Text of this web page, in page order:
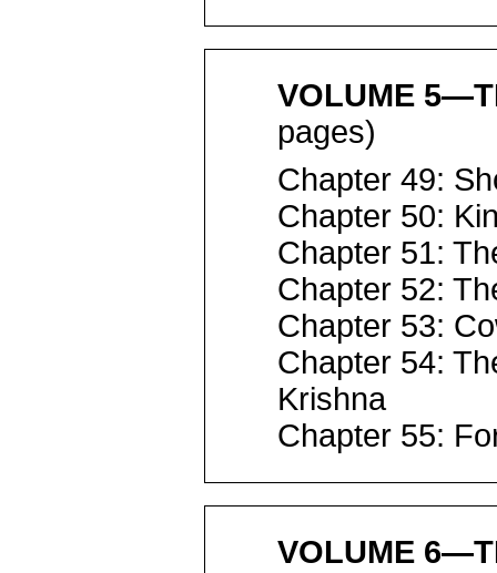
VOLUME
pages)
Chapter 49:
Chapter 50:
Chapter 51:
Chapter 52:
Chapter 53:
Chapter 54:
Krishna
Chapter 55:
VOLUME